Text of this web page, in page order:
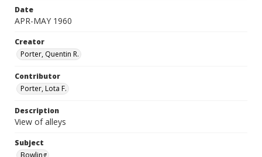
Date
APR-MAY 1960
Creator
Porter, Quentin R.
Contributor
Porter, Lota F.
Description
View of alleys
Subject
Bowling